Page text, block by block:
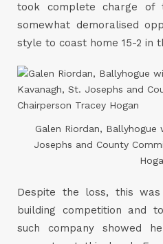
took complete charge of
somewhat demoralised
style to coast home 15-2 in
Galen Riordan,
Josephs and County
Despite the loss, this
building competition and
such company showed